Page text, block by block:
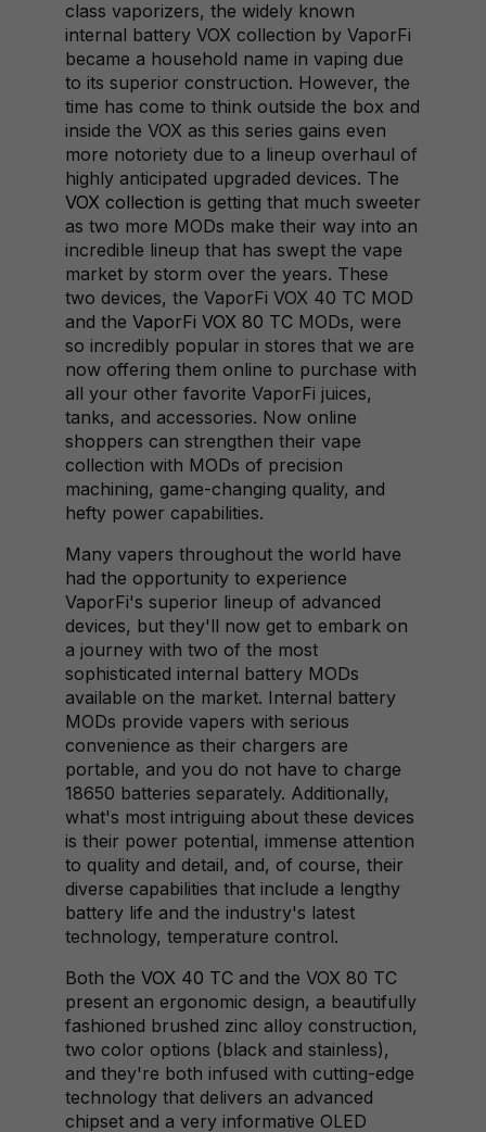
class vaporizers, the widely known
internal battery VOX collection by VaporFi
became a household name in vaping due
to its superior construction. However, the
time has come to think outside the box and
inside the VOX as this series gains even
more notoriety due to a lineup overhaul of
highly anticipated upgraded devices. The
VOX collection is getting that much sweeter
as two more MODs make their way into an
incredible lineup that has swept the vape
market by storm over the years. These
two devices, the VaporFi VOX 40 TC MOD
and the VaporFi VOX 80 TC MODs, were
so incredibly popular in stores that we are
now offering them online to purchase with
all your other favorite VaporFi juices,
tanks, and accessories. Now online
shoppers can strengthen their vape
collection with MODs of precision
machining, game-changing quality, and
hefty power capabilities.
Many vapers throughout the world have
had the opportunity to experience
VaporFi's superior lineup of advanced
devices, but they'll now get to embark on
a journey with two of the most
sophisticated internal battery MODs
available on the market. Internal battery
MODs provide vapers with serious
convenience as their chargers are
portable, and you do not have to charge
18650 batteries separately. Additionally,
what's most intriguing about these devices
is their power potential, immense attention
to quality and detail, and, of course, their
diverse capabilities that include a lengthy
battery life and the industry's latest
technology, temperature control.
Both the VOX 40 TC and the VOX 80 TC
present an ergonomic design, a beautifully
fashioned brushed zinc alloy construction,
two color options (black and stainless),
and they're both infused with cutting-edge
technology that delivers an advanced
chipset and a very informative OLED